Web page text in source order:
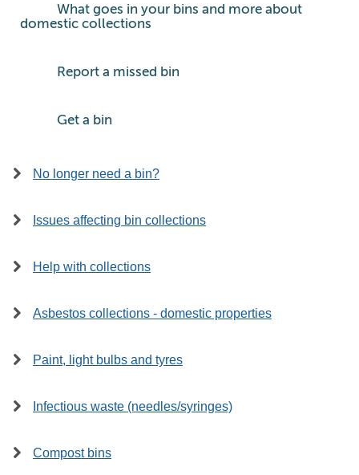
What goes in your bins and more about
domestic collections
Report a missed bin
Get a bin
No longer need a bin?
Issues affecting bin collections
Help with collections
Asbestos collections - domestic properties
Paint, light bulbs and tyres
Infectious waste (needles/syringes)
Compost bins